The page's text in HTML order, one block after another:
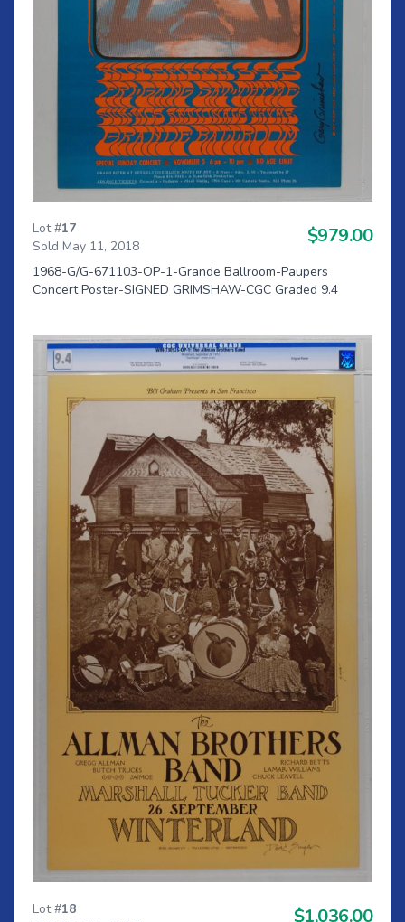
Lot #17
Sold May 11, 2018
$979.00
1968-G/G-671103-OP-1-Grande Ballroom-Paupers
Concert Poster-SIGNED GRIMSHAW-CGC Graded 9.4
Lot #18
$1,036.00